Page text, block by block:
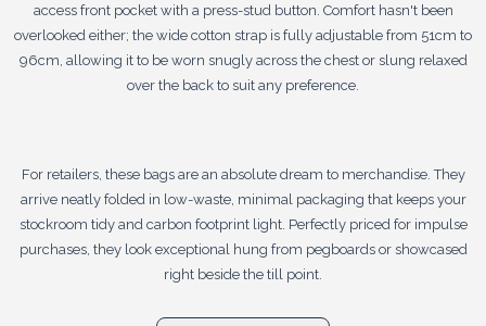
access front pocket with a press-stud button. Comfort hasn't been
overlooked either; the wide cotton strap is fully adjustable from 51cm to
96cm, allowing it to be worn snugly across the chest or slung relaxed
over the back to suit any preference.
For retailers, these bags are an absolute dream to merchandise. They
arrive neatly folded in low-waste, minimal packaging that keeps your
stockroom tidy and carbon footprint light. Perfectly priced for impulse
purchases, they look exceptional hung from pegboards or showcased
right beside the till point.